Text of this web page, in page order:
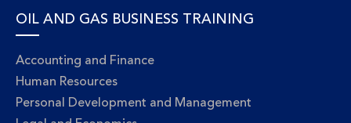
OIL AND GAS BUSINESS TRAINING
Accounting and Finance
Human Resources
Personal Development and Management